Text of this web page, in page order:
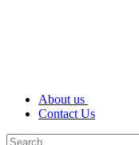
About us
Contact Us